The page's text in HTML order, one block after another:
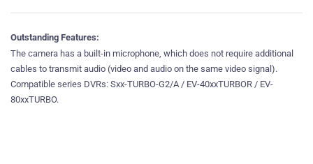
Outstanding Features:
The camera has a built-in microphone, which does not require additional
cables to transmit audio (video and audio on the same video signal).
Compatible series DVRs: Sxx-TURBO-G2/A / EV-40xxTURBOR / EV-
80xxTURBO.